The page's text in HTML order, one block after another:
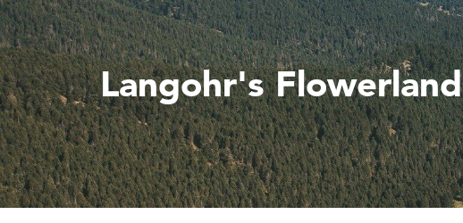
Langohr's Flowerland